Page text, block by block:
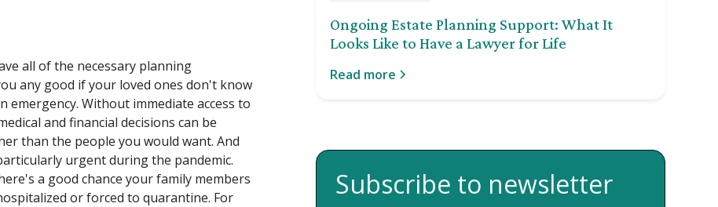
all of the necessary planning
any good if your loved ones don't know
Without immediate access to
and financial decisions can be
than the people you would want. And
urgent during the pandemic.
a good chance your family members
or forced to quarantine. For
Ongoing Estate Planning Support: What It
Looks Like to Have a Lawyer for Life
Read more
Subscribe to newsletter